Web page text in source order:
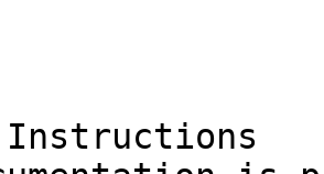
Instructions